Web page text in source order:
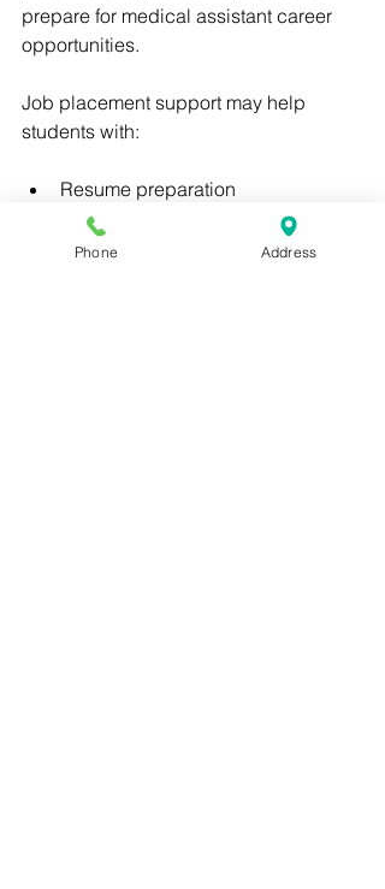
prepare for medical assistant career
opportunities.
Job placement support may help
students with:
Resume preparation
Interview readiness
Phone Address